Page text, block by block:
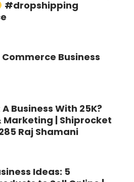
#dropshipping
Commerce Business
Business With 25K?
Marketing | Shiprocket
Raj Shamani
Ideas: 5